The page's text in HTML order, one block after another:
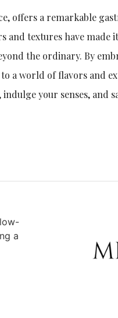
offers a remarkable
and textures have made
the ordinary. By
a world of flavors and
your senses, and
a